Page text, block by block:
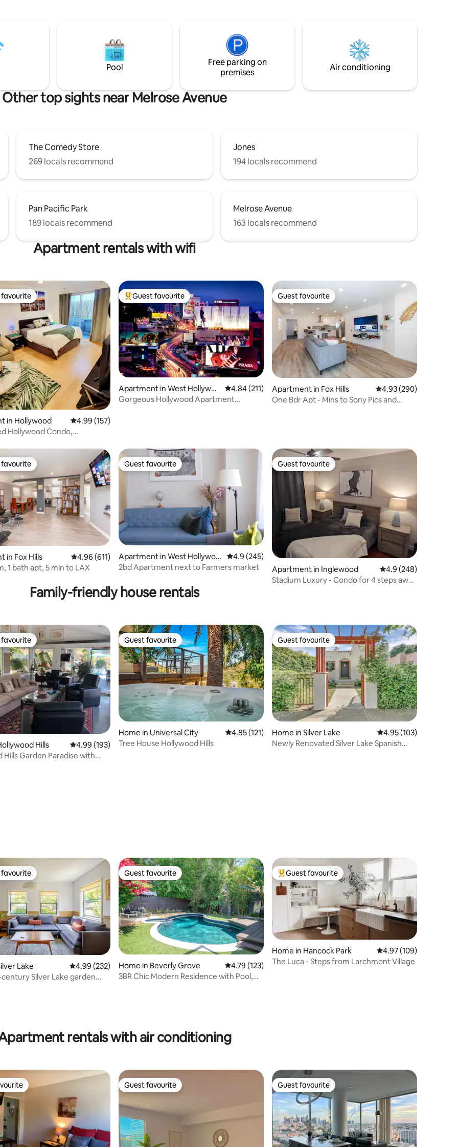
espresso machine, microwave, Sub-Zero
fridge, dedicated HVAC, & 55" 4K Smart
TV. Alexa controlled
lights/music/blackout shades. UPDATED
2024 LADBS code compliance License #
Pool
Free parking on
premises
Air conditioning
Other top sights near Melrose Avenue
The Comedy Store
269 locals recommend
Jones
194 locals recommend
Pan Pacific Park
189 locals recommend
Melrose Avenue
163 locals recommend
Apartment rentals with wifi
181 reviews
favourite
in Hollywood 4.99 out of 5 average rating, 157 reviews
4.99 (157)
Hollywood Condo,
Top guest favourite
Guest favourite
Apartment in West Hollywoo
d
4.84 out of 5 average rating, 211 reviews
4.84 (211)
Gorgeous Hollywood Apartment
Guest favourite
Guest favourite
Apartment in Fox Hills 4.93 out of 5 average
4.93 (290)
One Bdr Apt - Mins to Sony Pics and
116 reviews
favourite
in Fox Hills 4.96 out of 5 average rating, 611 reviews
4.96 (611)
1 bath apt, 5 min to LAX
Guest favourite
Guest favourite
Apartment in West Hollywoo
d
4.9 out of 5 average rating, 245 reviews
4.9 (245)
2bd Apartment next to Farmers market
Guest favourite
Guest favourite
Apartment in Inglewood 4.9 out of 5 average
4.9 (248)
Stadium Luxury - Condo for 4 steps away
Family-friendly house rentals
213 reviews
favourite
Hills 4.99 out of 5 average rating, 193 reviews
4.99 (193)
Hills Garden Paradise with
Guest favourite
Guest favourite
Home in Universal City 4.85 out of 5 average rating, 121 reviews
4.85 (121)
Tree House Hollywood Hills
Guest favourite
Guest favourite
Home in Silver Lake 4.95 out of 5 average
4.95 (103)
Newly Renovated Silver Lake Spanish
424 reviews
favourite
Lake 4.99 out of 5 average rating, 232 reviews
4.99 (232)
Silver Lake garden
Guest favourite
Guest favourite
Home in Beverly Grove 4.79 out of 5 average rating, 123 reviews
4.79 (123)
3BR Chic Modern Residence with Pool,
Top guest favourite
Guest favourite
Home in Hancock Park 4.97 out of 5 average
4.97 (109)
The Luca - Steps from Larchmont Village
rentals with air conditioning
Guest favourite
Guest favourite Guest favourite
Guest favourite